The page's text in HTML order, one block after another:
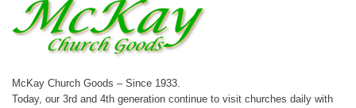
McKay Church Goods – Since 1933.
Today, our 3rd and 4th generation continue to visit churches daily with